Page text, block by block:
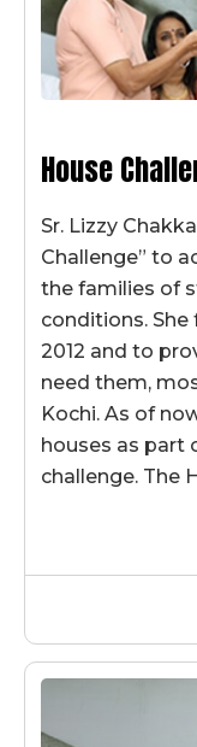
House
Sr. Lizzy
Challenge” to
the families of
conditions. She
2012 and to
need them,
Kochi. As of
houses as part
challenge. The